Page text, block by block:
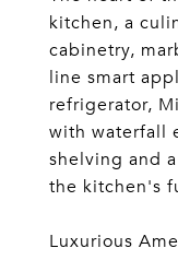
kitchen, a
cabinetry,
line smart
refrigerator,
with waterfall
shelving and
the kitchen's
Luxurious